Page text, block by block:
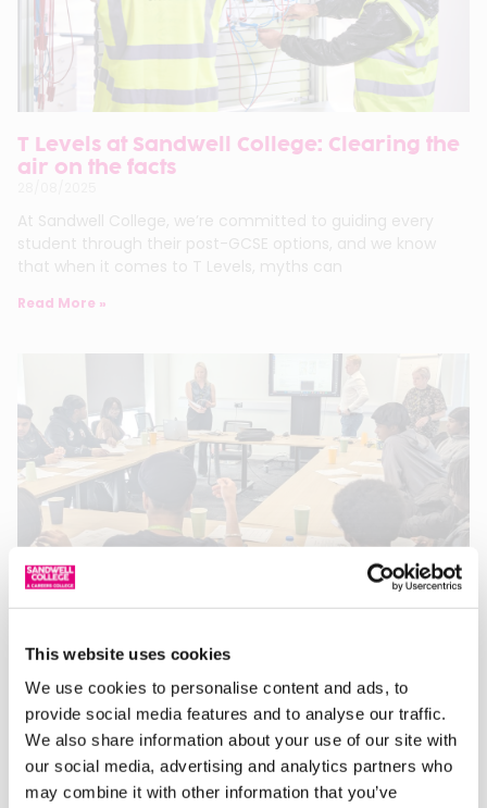
This website uses cookies
We use cookies to personalise content and ads, to
provide social media features and to analyse our traffic.
We also share information about your use of our site with
our social media, advertising and analytics partners who
may combine it with other information that you’ve
T Levels at Sandwell College: Clearing the
air on the facts
At Sandwell College, we’re committed to guiding every
student through their post-GCSE options, and we know
that when it comes to T Levels, myths can
Read More »
T Level Engineering Students visit National
09/05/2025
Recently, twelve first-year T Level Engineering students
visited National Highways at Bescot to meet members of
the Colas Ltd team and officially launch a small
Read More »